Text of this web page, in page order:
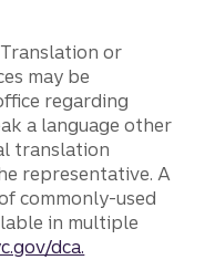
Translation or
may be
regarding
a language other
translation
representative. A
commonly-used
in multiple
dca.